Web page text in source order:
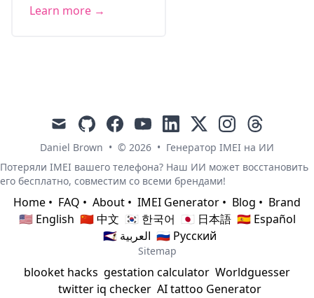
Learn more →
mail githubfacebookyoutubelinkedin
x instagramthreads
Daniel Brown • © 2026 • Генератор IMEI на ИИ
Потеряли IMEI вашего телефона? Наш ИИ может восстановить
его бесплатно, совместим со всеми брендами!
Home • FAQ • About • IMEI Generator • Blog • Brand
🇺🇸 English 🇨🇳 中文 🇰🇷 한국어 🇯🇵 日本語 🇪🇸 Español
🇸🇦 العربية 🇷🇺 Русский
Sitemap
blooket hacks gestation calculator Worldguesser
twitter iq checker AI tattoo Generator